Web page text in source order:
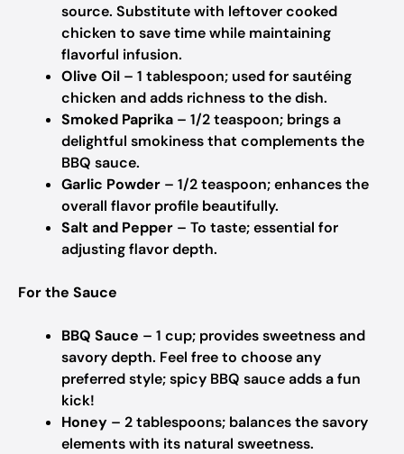
source. Substitute with leftover cooked
chicken to save time while maintaining
flavorful infusion.
Olive Oil – 1 tablespoon; used for sautéing
chicken and adds richness to the dish.
Smoked Paprika – 1/2 teaspoon; brings a
delightful smokiness that complements the
BBQ sauce.
Garlic Powder – 1/2 teaspoon; enhances the
overall flavor profile beautifully.
Salt and Pepper – To taste; essential for
adjusting flavor depth.
For the Sauce
BBQ Sauce – 1 cup; provides sweetness and
savory depth. Feel free to choose any
preferred style; spicy BBQ sauce adds a fun
kick!
Honey – 2 tablespoons; balances the savory
elements with its natural sweetness.